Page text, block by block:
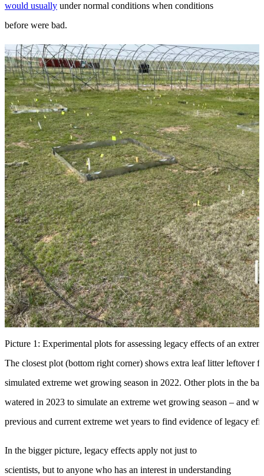
would usually under normal conditions when conditions
before were bad.
Picture 1: Experimental plots for assessing legacy effects of an
The closest plot (bottom right corner) shows extra leaf litter leftover
simulated extreme wet growing season in 2022. Other plots in the
watered in 2023 to simulate an extreme wet growing season – and
previous and current extreme wet years to find evidence of legacy
In the bigger picture, legacy effects apply not just to
scientists, but to anyone who has an interest in understanding